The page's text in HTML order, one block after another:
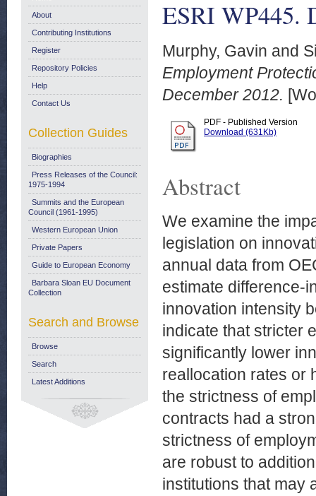
ESRI WP445.
Murphy, Gavin and
Employment
December 2012.
PDF - Published Version
Download (631Kb)
Abstract
We examine the
legislation on
annual data from
estimate difference-
innovation intensity
indicate that stricter
significantly lower
reallocation rates or
the strictness of
contracts had a
strictness of
are robust to
institutions that may
About
Contributing Institutions
Register
Repository Policies
Help
Contact Us
Collection Guides
Biographies
Press Releases of the Council:
1975-1994
Summits and the European
Council (1961-1995)
Western European Union
Private Papers
Guide to European Economy
Barbara Sloan EU Document
Collection
Search and Browse
Browse
Search
Latest Additions